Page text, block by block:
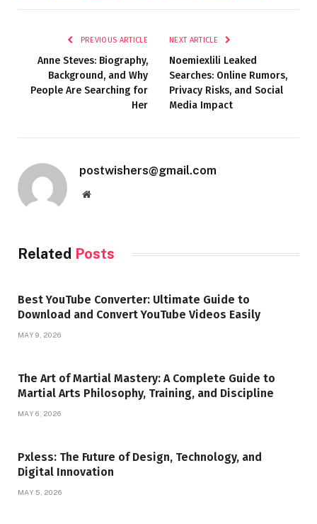
PREVIOUS ARTICLE
Anne Steves: Biography,
Background, and Why
People Are Searching for
Her
NEXT ARTICLE
Noemiexlili Leaked
Searches: Online Rumors,
Privacy Risks, and Social
Media Impact
postwishers@gmail.com
Website
Related Posts
Best YouTube Converter: Ultimate Guide to
Download and Convert YouTube Videos Easily
MAY 9, 2026
The Art of Martial Mastery: A Complete Guide to
Martial Arts Philosophy, Training, and Discipline
MAY 6, 2026
Pxless: The Future of Design, Technology, and
Digital Innovation
MAY 5, 2026